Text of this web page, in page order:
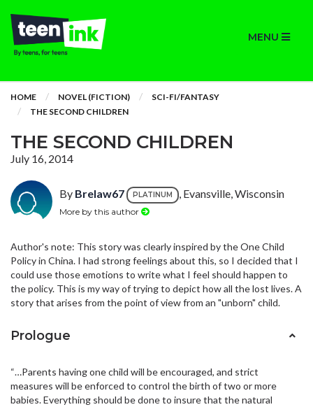
MENU
HOME NOVEL (FICTION)
SCI-FI/FANTASY
THE SECOND CHILDREN
THE SECOND CHILDREN
July 16, 2014
By Brelaw67 PLATINUM , Evansville, Wisconsin
More by this author
Author's note: This story was clearly inspired by the One Child
Policy in China. I had strong feelings about this, so I decided that I
could use those emotions to write what I feel should happen to
the policy. This is my way of trying to depict how all the lost lives. A
story that arises from the point of view from an "unborn" child.
Prologue
“…Parents having one child will be encouraged, and strict
measures will be enforced to control the birth of two or more
babies. Everything should be done to insure that the natural